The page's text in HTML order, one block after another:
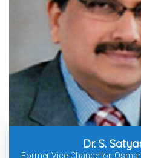
Dr. S.
Former Vice-Chancellor,